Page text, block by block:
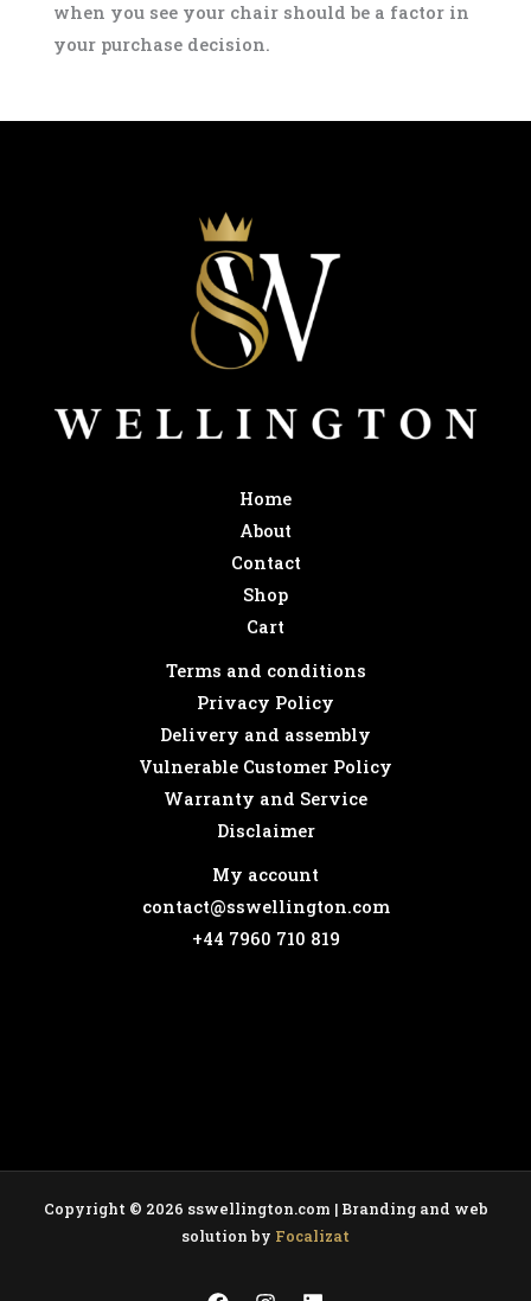
when you see your chair should be a factor in
your purchase decision.
Home
About
Contact
Shop
Cart
Terms and conditions
Privacy Policy
Delivery and assembly
Vulnerable Customer Policy
Warranty and Service
Disclaimer
My account
contact@sswellington.com
+44 7960 710 819
Copyright © 2026 sswellington.com | Branding and web
solution by Focalizat